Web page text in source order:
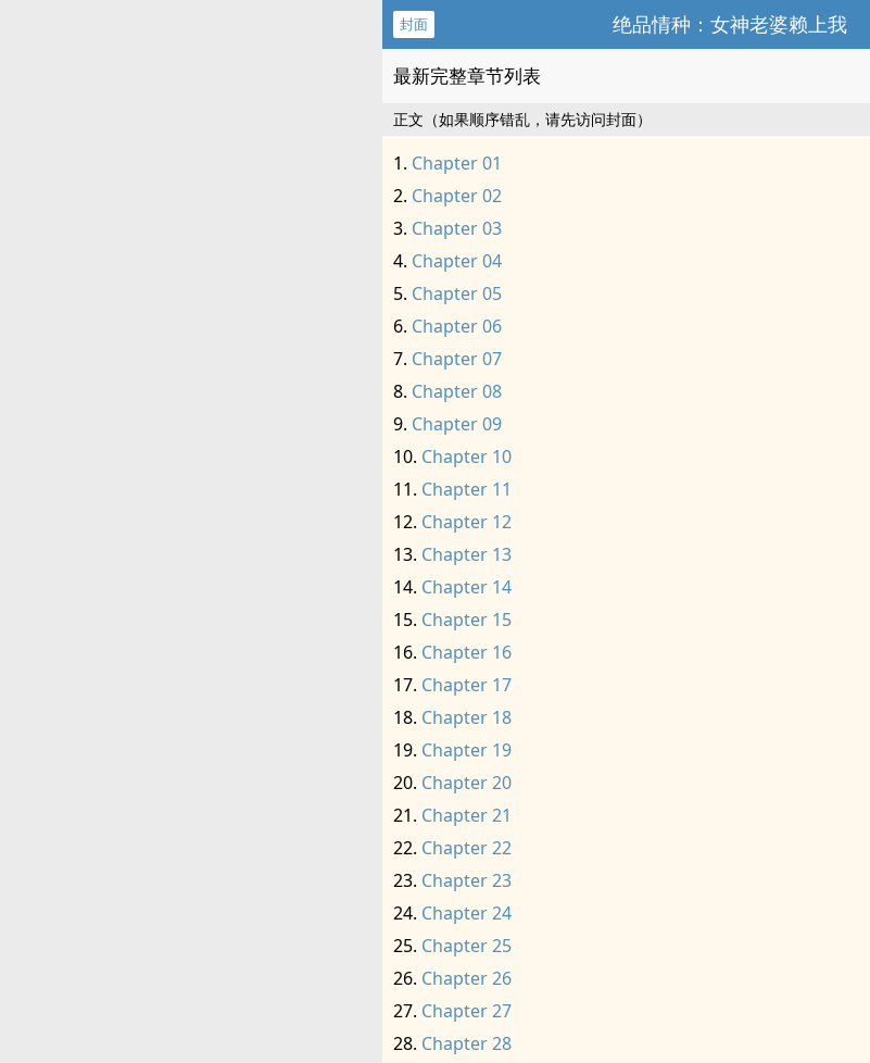
封面 绝品情种：女神老婆赖上我
最新完整章节列表
正文（如果顺序错乱，请先访问封面）
Chapter 01
Chapter 02
Chapter 03
Chapter 04
Chapter 05
Chapter 06
Chapter 07
Chapter 08
Chapter 09
Chapter 10
Chapter 11
Chapter 12
Chapter 13
Chapter 14
Chapter 15
Chapter 16
Chapter 17
Chapter 18
Chapter 19
Chapter 20
Chapter 21
Chapter 22
Chapter 23
Chapter 24
Chapter 25
Chapter 26
Chapter 27
Chapter 28